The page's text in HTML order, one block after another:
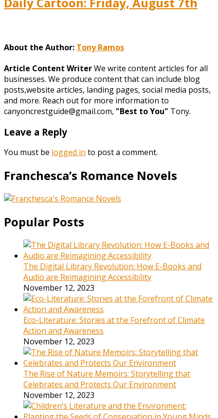
About the Author: Tony Ramos
Article Content WriterWe write content articles for all
businesses. We produce content that can include blog
posts,website articles, landing pages, social media posts,
and more. Reach out for more information to
canyoncrestguide@gmail.com, "Best to You" Tony.
Leave a Reply
You must be logged in to post a comment.
Franchesca’s Romance Novels
Popular Posts
The Digital Library Revolution: How E-Books and
Audio are Reimagining Accessibility
November 12, 2023
Eco-Literature: Stories at the Forefront of Climate
Action and Awareness
November 12, 2023
The Rise of Nature Memoirs: Storytelling that
Celebrates and Protects Our Environment
November 12, 2023